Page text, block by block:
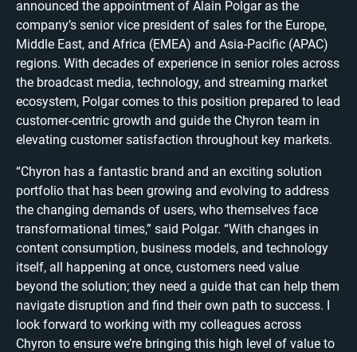
announced the appointment of Alain Polgar as the
company’s senior vice president of sales for the Europe,
Middle East, and Africa (EMEA) and Asia-Pacific (APAC)
regions. With decades of experience in senior roles across
the broadcast media, technology, and streaming market
ecosystem, Polgar comes to this position prepared to lead
customer-centric growth and guide the Chyron team in
elevating customer satisfaction throughout key markets.
“Chyron has a fantastic brand and an exciting solution
portfolio that has been growing and evolving to address
the changing demands of users, who themselves face
transformational times,” said Polgar. “With changes in
content consumption, business models, and technology
itself, all happening at once, customers need value
beyond the solution; they need a guide that can help them
navigate disruption and find their own path to success. I
look forward to working with my colleagues across
Chyron to ensure we’re bringing this high level of value to